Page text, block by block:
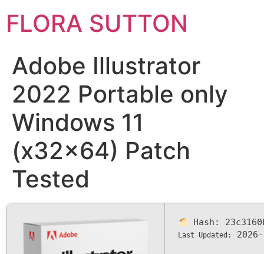
FLORA SUTTON
Adobe Illustrator
2022 Portable only
Windows 11
(x32x64) Patch
Tested
Hash:
Last Updated: